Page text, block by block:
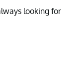
looking for